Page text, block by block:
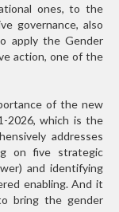
ones, to the
governance, also
apply the Gender
action, one of the
of the new
2026, which is the
addresses
on five strategic
and identifying
enabling. And it
bring the gender